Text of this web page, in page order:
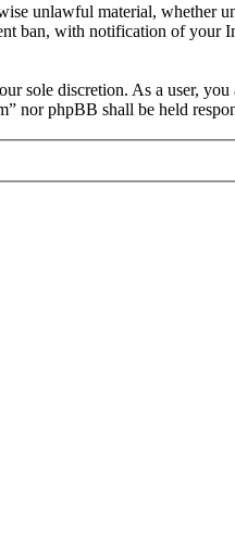
unlawful material, whether
ban, with notification of your
sole discretion. As a user,
phpBB shall be held